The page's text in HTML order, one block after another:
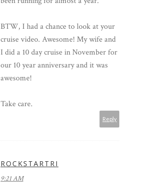
BTW, I had a chance to look at your
cruise video. Awesome! My wife and
I did a 10 day cruise in November for
our 10 year anniversary and it was
awesome!
Take care.
Reply
ROCKSTARTRI
9:21 AM